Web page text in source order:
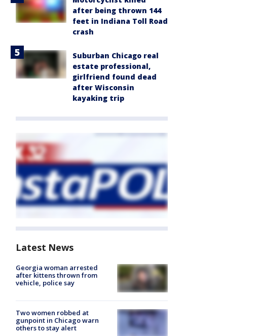
after being thrown 144
feet in Indiana Toll Road
crash
Suburban Chicago real
estate professional,
girlfriend found dead
after Wisconsin
kayaking trip
Latest News
Georgia woman arrested
after kittens thrown from
vehicle, police say
Two women robbed at
gunpoint in Chicago warn
others to stay alert